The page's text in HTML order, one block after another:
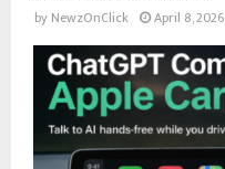
by NewzOnClick April 8, 2026